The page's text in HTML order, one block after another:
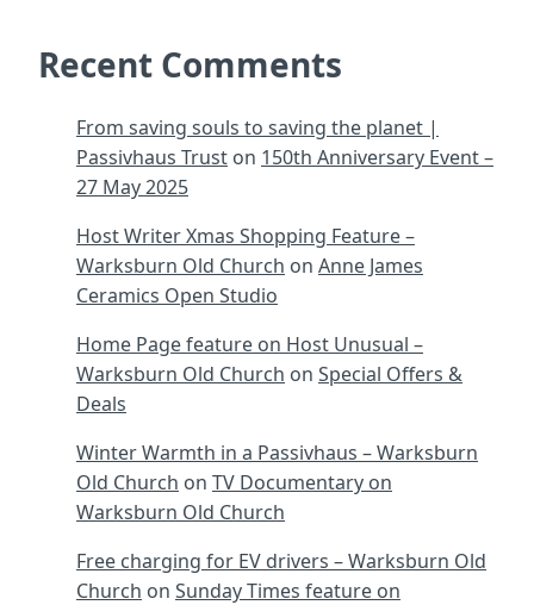
Recent Comments
From saving souls to saving the planet |
Passivhaus Trust on 150th Anniversary Event –
27 May 2025
Host Writer Xmas Shopping Feature –
Warksburn Old Church on Anne James
Ceramics Open Studio
Home Page feature on Host Unusual –
Warksburn Old Church on Special Offers &
Deals
Winter Warmth in a Passivhaus – Warksburn
Old Church on TV Documentary on
Warksburn Old Church
Free charging for EV drivers – Warksburn Old
Church on Sunday Times feature on